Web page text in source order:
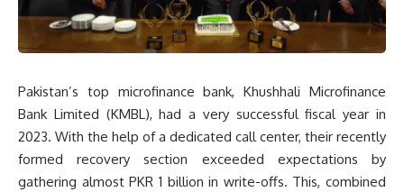
Pakistan’s top microfinance bank, Khushhali Microfinance
Bank Limited (KMBL), had a very successful fiscal year in
2023. With the help of a dedicated call center, their recently
formed recovery section exceeded expectations by
gathering almost PKR 1 billion in write-offs. This, combined